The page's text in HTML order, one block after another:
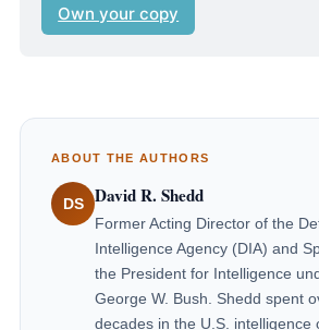
Own your copy
ABOUT THE AUTHORS
DS David R. Shedd
Former Acting Director of the
Intelligence Agency (DIA) and
the President for Intelligence
George W. Bush. Shedd spent
decades in the U.S. intelligence